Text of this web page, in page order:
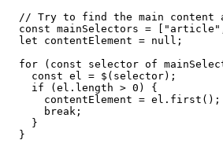
// Try to find the main content
const mainSelectors =
  let contentElement = null;
for (const selector of
    const el = $(selector);
    if (el.length > 0) {
      contentElement = el.first();
      break;
    }
  }